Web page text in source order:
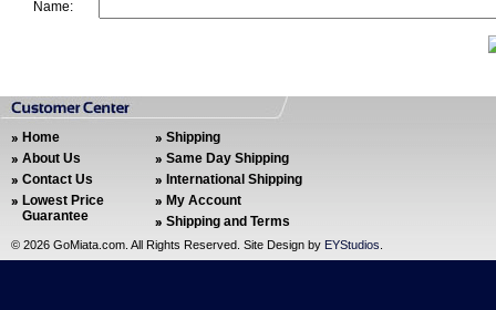
Name:
Home
About Us
Contact Us
Lowest Price
Guarantee
Shipping
Same Day Shipping
International Shipping
My Account
Shipping and Terms
© 2026 GoMiata.com. All Rights Reserved. Site Design by EYStudios